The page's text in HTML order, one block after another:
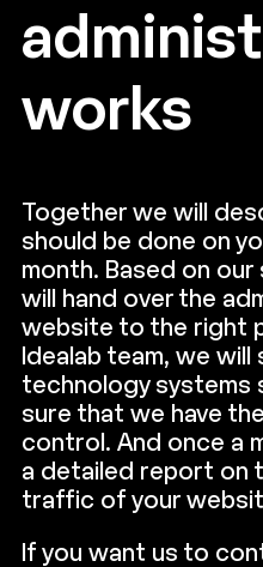
works
Together we will
should be done on
month. Based on
will hand over the
website to the right
Idealab team, we
technology systems
sure that we have
control. And once a
a detailed report on
traffic of your
If you want us to